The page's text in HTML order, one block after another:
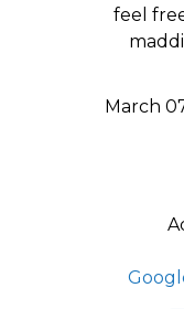
feel
March